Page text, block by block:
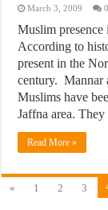
March 3, 2009 0
Muslim presence
According to
present in the
century. Mannar
Muslims have
Jaffna area.
Read More »
« 1 2 3